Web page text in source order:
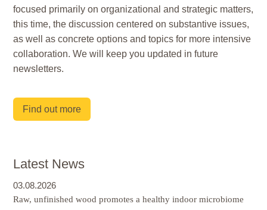
focused primarily on organizational and strategic matters,
this time, the discussion centered on substantive issues,
as well as concrete options and topics for more intensive
collaboration. We will keep you updated in future
newsletters.
Find out more
Latest News
03.08.2026
Raw, unfinished wood promotes a healthy indoor microbiome